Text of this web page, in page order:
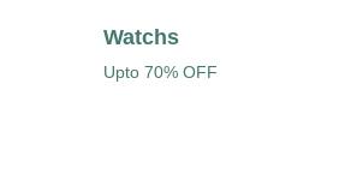
Watchs
Upto 70% OFF